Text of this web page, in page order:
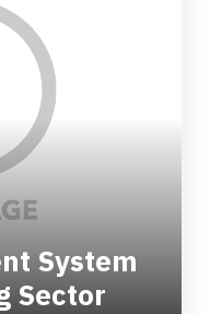
System
Sector